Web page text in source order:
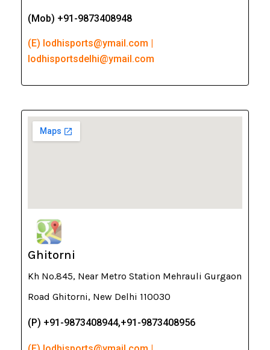
(Mob) +91-9873408948
(E) lodhisports@ymail.com |
lodhisportsdelhi@ymail.com
Ghitorni
Kh No.845, Near Metro Station Mehrauli Gurgaon
Road Ghitorni, New Delhi 110030
(P) +91-9873408944,+91-9873408956